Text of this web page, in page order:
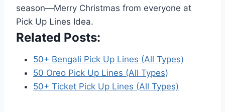
season—Merry Christmas from everyone at
Pick Up Lines Idea.
Related Posts:
50+ Bengali Pick Up Lines (All Types)
50 Oreo Pick Up Lines (All Types)
50+ Ticket Pick Up Lines (All Types)